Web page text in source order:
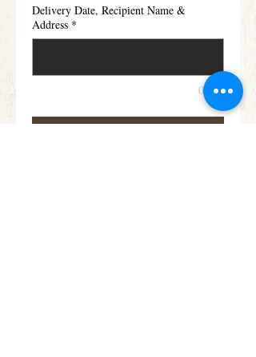
Delivery Date, Recipient Name &
Address *
0/500